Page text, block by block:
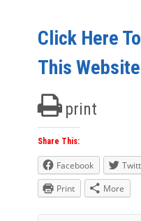
Click Here
This
print
Share This:
Facebook
Print
More